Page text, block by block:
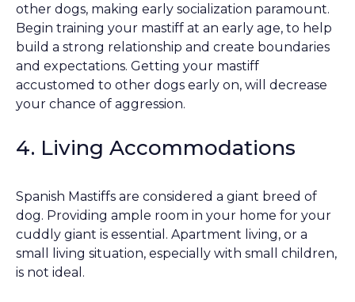
other dogs, making early socialization paramount.
Begin training your mastiff at an early age, to help
build a strong relationship and create boundaries
and expectations. Getting your mastiff
accustomed to other dogs early on, will decrease
your chance of aggression.
4. Living Accommodations
Spanish Mastiffs are considered a giant breed of
dog. Providing ample room in your home for your
cuddly giant is essential. Apartment living, or a
small living situation, especially with small children,
is not ideal.